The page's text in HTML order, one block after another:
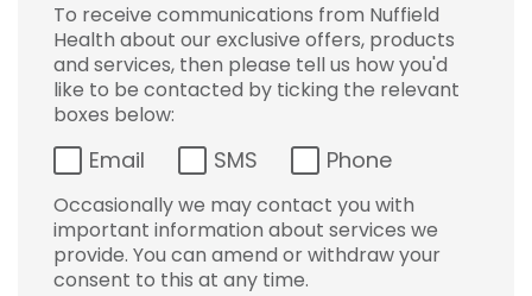
To receive communications from Nuffield
Health about our exclusive offers, products
and services, then please tell us how you'd
like to be contacted by ticking the relevant
boxes below:
Email SMS Phone
Occasionally we may contact you with
important information about services we
provide. You can amend or withdraw your
consent to this at any time.